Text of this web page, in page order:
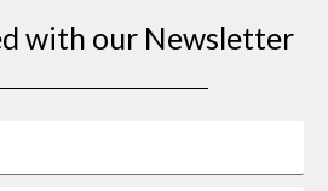
with our Newsletter